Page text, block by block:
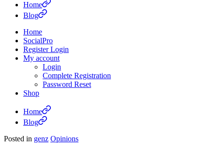
Home
Blog
Home
SocialPro
Register Login
My account
Login
Complete Registration
Password Reset
Shop
Home
Blog
Posted in genz Opinions